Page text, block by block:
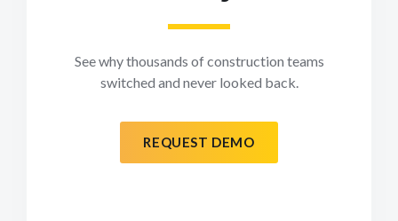
See why thousands of construction teams
switched and never looked back.
REQUEST DEMO